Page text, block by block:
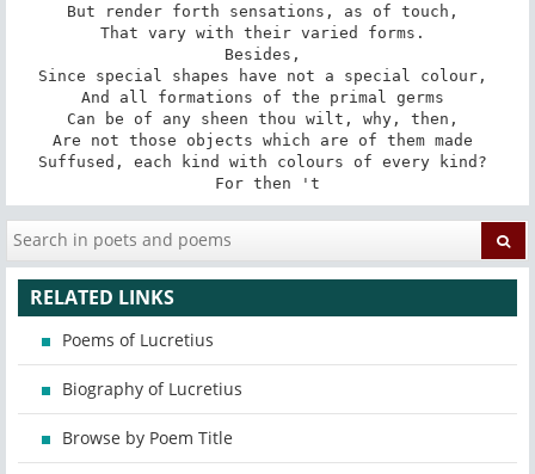
But render forth sensations, as of touch,
That vary with their varied forms.
Besides,
Since special shapes have not a special colour,
And all formations of the primal germs
Can be of any sheen thou wilt, why, then,
Are not those objects which are of them made
Suffused, each kind with colours of every kind?
For then 't
RELATED LINKS
Poems of Lucretius
Biography of Lucretius
Browse by Poem Title